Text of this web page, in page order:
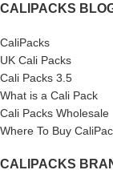
CALIPACKS
CaliPacks
UK Cali Packs
Cali Packs 3.5
What is a Cali Pack
Cali Packs Wholesale
Where To Buy
CALIPACKS